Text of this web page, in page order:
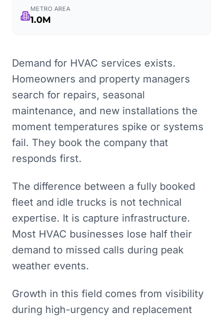
METRO AREA
1.0M
Demand for HVAC services exists.
Homeowners and property managers
search for repairs, seasonal
maintenance, and new installations the
moment temperatures spike or systems
fail. They book the company that
responds first.
The difference between a fully booked
fleet and idle trucks is not technical
expertise. It is capture infrastructure.
Most HVAC businesses lose half their
demand to missed calls during peak
weather events.
Growth in this field comes from visibility
during high-urgency and replacement